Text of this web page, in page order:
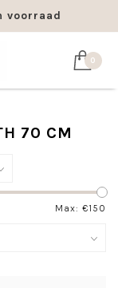
voorraad
0
70 CM
Max: €150